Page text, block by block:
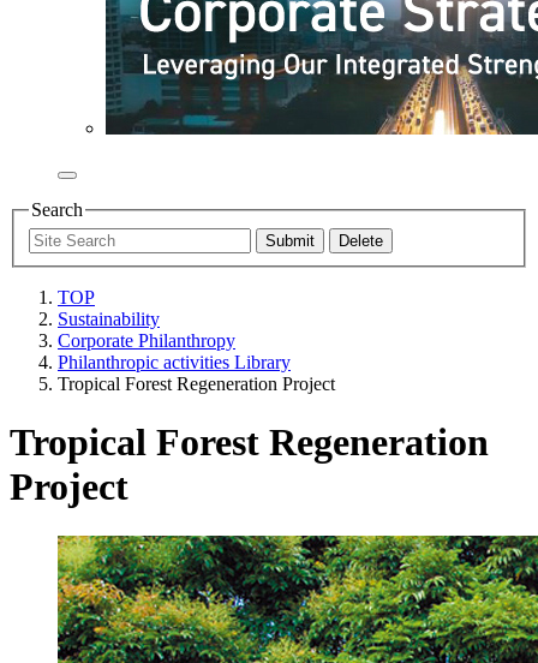
Search
TOP
Sustainability
Corporate Philanthropy
Philanthropic activities Library
Tropical Forest Regeneration Project
Tropical Forest Regeneration
Project